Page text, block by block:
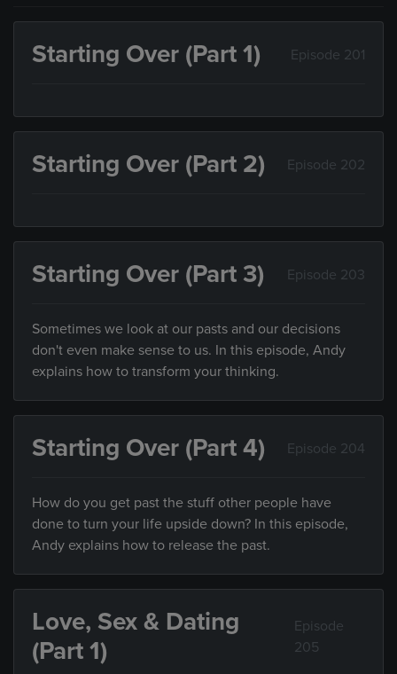
Starting Over (Part 1) Episode 201
Starting Over (Part 2) Episode 202
Starting Over (Part 3) Episode 203
Sometimes we look at our pasts and our decisions
don't even make sense to us. In this episode, Andy
explains how to transform your thinking.
Starting Over (Part 4) Episode 204
How do you get past the stuff other people have
done to turn your life upside down? In this episode,
Andy explains how to release the past.
Love, Sex & Dating
(Part 1)
Episode
205